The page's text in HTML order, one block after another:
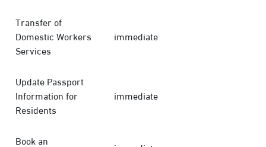
Transfer of
Domestic Workers
Services
immediate
Update Passport
Information for
Residents
immediate
Book an